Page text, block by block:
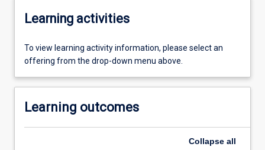
Learning activities
To view learning activity information, please select an
offering from the drop-down menu above.
Learning outcomes
Collapse all